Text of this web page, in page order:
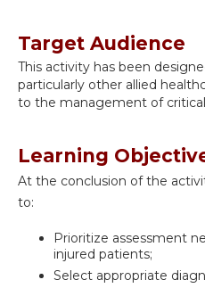
Target Audience
This activity has been
particularly other allied
to the management of
Learning
At the conclusion of the
to:
Prioritize assessment
injured patients;
Select appropriate